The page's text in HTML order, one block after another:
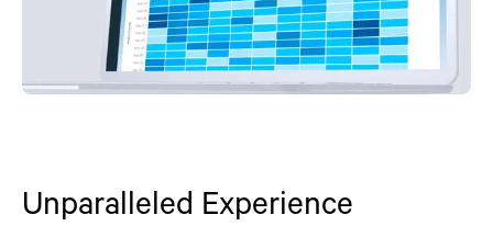
Unparalleled Experience